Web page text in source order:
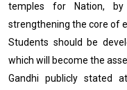
temples for Nation, by
strengthening the core of
Students should be
which will become the
Gandhi publicly stated